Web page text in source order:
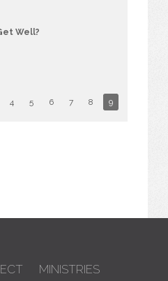
Well?
4 5 6 7 8 9
MINISTRIES